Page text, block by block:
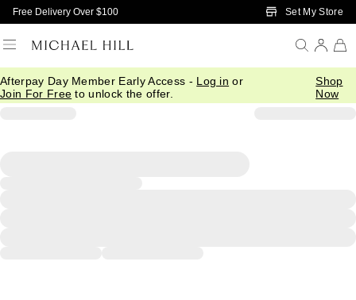
Skip to Main Content
Free Delivery Over $100 Set My Store
Afterpay Day Member Early Access - Log in or
Join For Free to unlock the offer.
Shop
Now